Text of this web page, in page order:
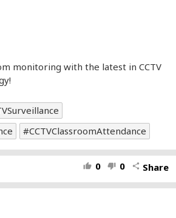
monitoring with the latest in CCTV
CCTVClassroomAttendance
thumb_up 0 thumb_down 0 share Share